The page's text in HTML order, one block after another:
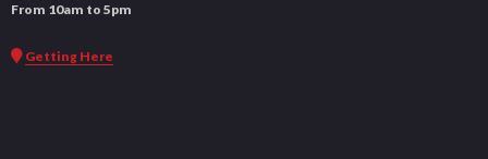
From 10am to 5pm
Getting Here